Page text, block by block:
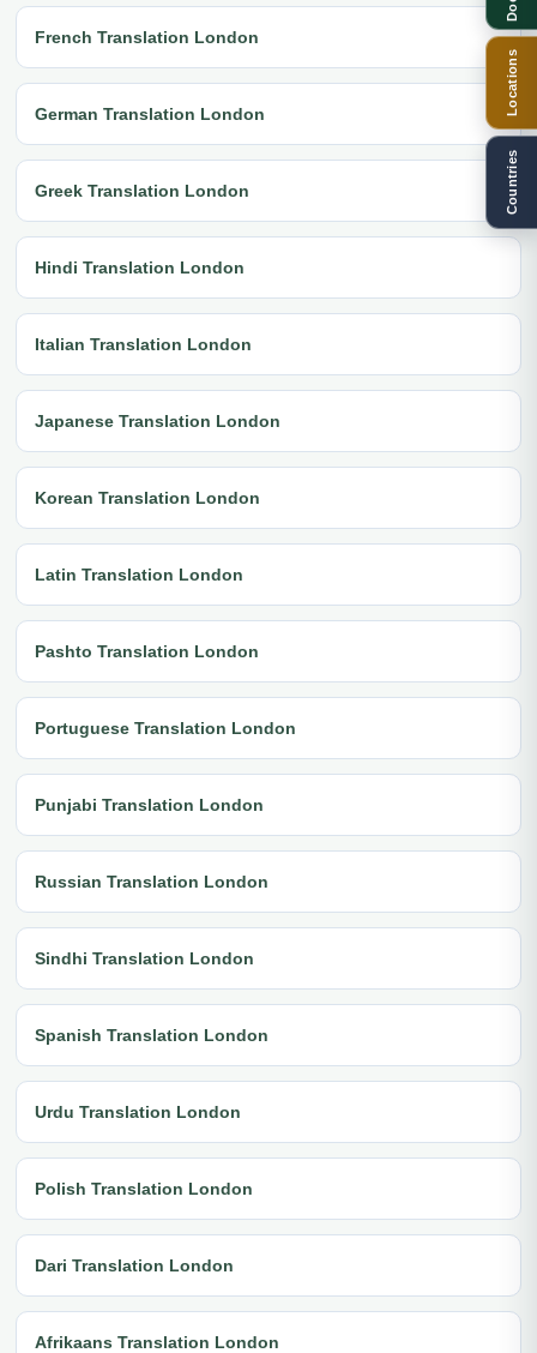
French Translation London
German Translation London
Greek Translation London
Hindi Translation London
Italian Translation London
Japanese Translation London
Korean Translation London
Latin Translation London
Pashto Translation London
Portuguese Translation London
Punjabi Translation London
Russian Translation London
Sindhi Translation London
Spanish Translation London
Urdu Translation London
Polish Translation London
Dari Translation London
Afrikaans Translation London
Locations
Countries